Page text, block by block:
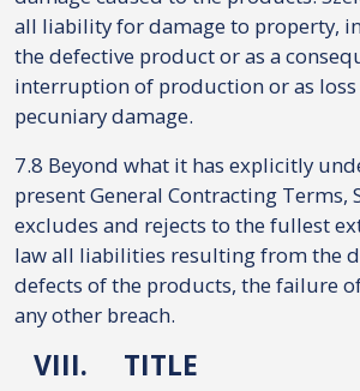
all liability for damage to property,
the defective product or as a
interruption of production or as
pecuniary damage.
7.8 Beyond what it has explicitly
present General Contracting Terms,
excludes and rejects to the fullest
law all liabilities resulting from the
defects of the products, the failure
any other breach.
VIII. TITLE